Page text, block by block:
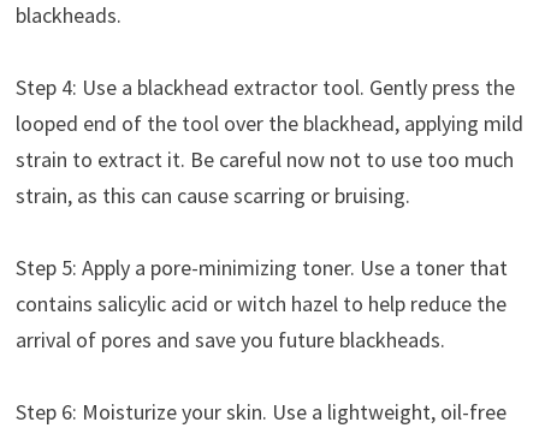
blackheads.
Step 4: Use a blackhead extractor tool. Gently press the
looped end of the tool over the blackhead, applying mild
strain to extract it. Be careful now not to use too much
strain, as this can cause scarring or bruising.
Step 5: Apply a pore-minimizing toner. Use a toner that
contains salicylic acid or witch hazel to help reduce the
arrival of pores and save you future blackheads.
Step 6: Moisturize your skin. Use a lightweight, oil-free